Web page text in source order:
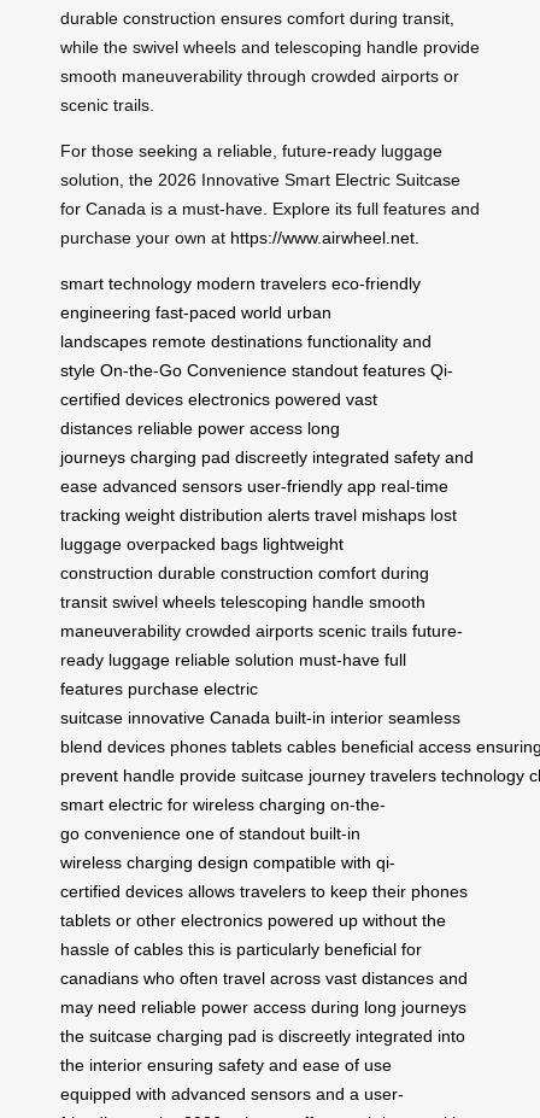
durable construction ensures comfort during transit,
while the swivel wheels and telescoping handle provide
smooth maneuverability through crowded airports or
scenic trails.
For those seeking a reliable, future-ready luggage
solution, the 2026 Innovative Smart Electric Suitcase
for Canada is a must-have. Explore its full features and
purchase your own at https://www.airwheel.net
smart technology modern travelers eco-friendly
engineering fast-paced world urban
landscapes remote destinations functionality and
style On-the-Go Convenience standout features Qi-
certified devices electronics powered vast
distances reliable power access long
journeys charging pad discreetly integrated safety and
ease advanced sensors user-friendly app real-time
tracking weight distribution alerts travel mishaps lost
luggage overpacked bags lightweight
construction durable construction comfort during
transit swivel wheels telescoping handle smooth
maneuverability crowded airports scenic trails future-
ready luggage reliable solution must-have full
features purchase electric
suitcase innovative Canada built-in interior seamless
blend devices phones tablets cables beneficial access
prevent handle provide suitcase journey travelers technology
smart electric for wireless charging on-the-
go convenience one of standout built-in
wireless charging design compatible with qi-
certified devices allows travelers to keep their phones
tablets or other electronics powered up without the
hassle of cables this is particularly beneficial for
canadians who often travel across vast distances and
may need reliable power access during long journeys
the suitcase charging pad is discreetly integrated into
the interior ensuring safety and ease of use
equipped with advanced sensors and a user-